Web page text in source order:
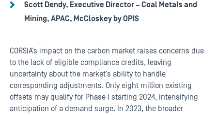
Scott Dendy, Executive Director – Coal Metals and
Mining, APAC, McCloskey by OPIS
CORSIA’s impact on the carbon market raises concerns due
to the lack of eligible compliance credits, leaving
uncertainty about the market’s ability to handle
corresponding adjustments. Only eight million existing
offsets may qualify for Phase I starting 2024, intensifying
anticipation of a demand surge. In 2023, the broader